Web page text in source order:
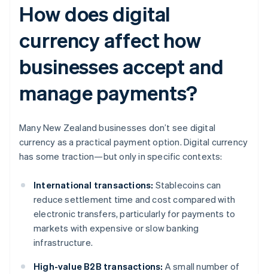
How does digital
currency affect how
businesses accept and
manage payments?
Many New Zealand businesses don’t see digital
currency as a practical payment option. Digital currency
has some traction—but only in specific contexts:
International transactions: Stablecoins can
reduce settlement time and cost compared with
electronic transfers, particularly for payments to
markets with expensive or slow banking
infrastructure.
High-value B2B transactions: A small number of